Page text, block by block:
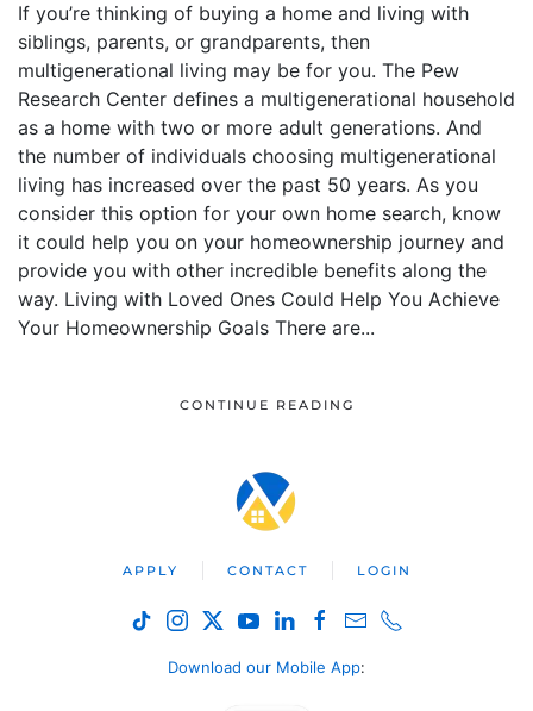
If you’re thinking of buying a home and living with
siblings, parents, or grandparents, then
multigenerational living may be for you. The Pew
Research Center defines a multigenerational household
as a home with two or more adult generations. And
the number of individuals choosing multigenerational
living has increased over the past 50 years. As you
consider this option for your own home search, know
it could help you on your homeownership journey and
provide you with other incredible benefits along the
way. Living with Loved Ones Could Help You Achieve
Your Homeownership Goals There are...
CONTINUE READING
APPLY CONTACT LOGIN
Download our Mobile App: